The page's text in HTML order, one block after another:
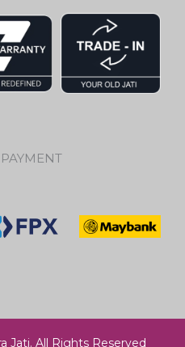
Jati. All Rights Reserved